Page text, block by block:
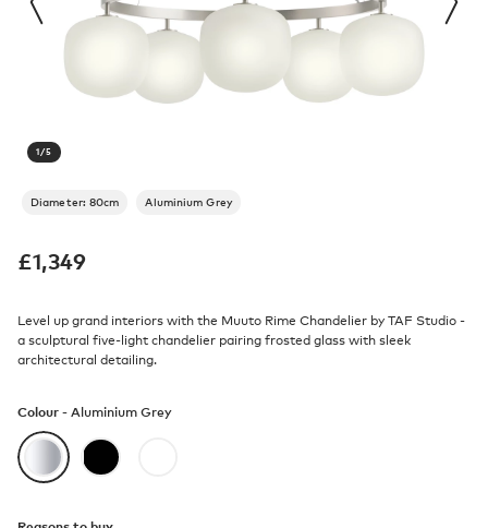
1/5
Diameter: 80cm Aluminium Grey
£1,349
Level up grand interiors with the Muuto Rime Chandelier by TAF Studio -
a sculptural five-light chandelier pairing frosted glass with sleek
architectural detailing.
Colour - Aluminium Grey